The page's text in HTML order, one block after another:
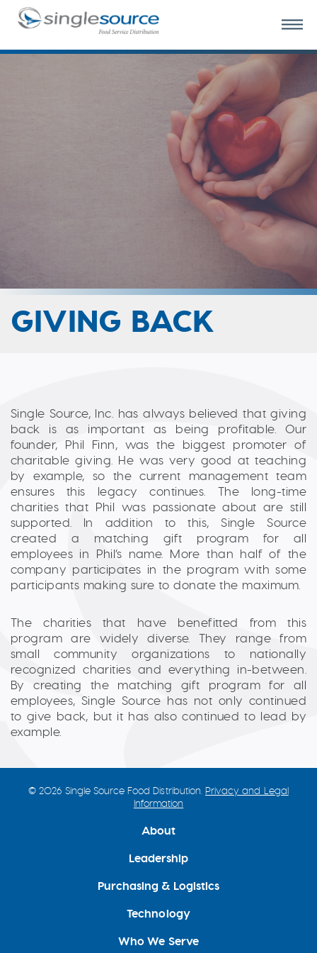
GIVING BACK
Single Source, Inc. has always believed that giving
back is as important as being profitable. Our
founder, Phil Finn, was the biggest promoter of
charitable giving. He was very good at teaching
by example, so the current management team
ensures this legacy continues. The long-time
charities that Phil was passionate about are still
supported. In addition to this, Single Source
created a matching gift program for all
employees in Phil’s name. More than half of the
company participates in the program with some
participants making sure to donate the maximum.
The charities that have benefitted from this
program are widely diverse. They range from
small community organizations to nationally
recognized charities and everything in-between.
By creating the matching gift program for all
employees, Single Source has not only continued
to give back, but it has also continued to lead by
example.
© 2026 Single Source Food Distribution. Privacy and Legal
Information
About
Leadership
Purchasing & Logistics
Technology
Who We Serve